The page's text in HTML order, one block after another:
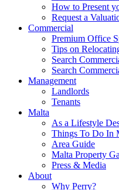
How to Present
Request a
Commercial
Premium Office
Tips on
Search
Search
Management
Landlords
Tenants
Malta
As a Lifestyle
Things To Do In
Area Guide
Malta Property
Press & Media
About
Why Perry?